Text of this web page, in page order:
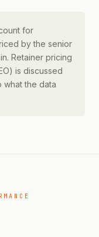
for
by the senior
Retainer pricing
is discussed
what the data